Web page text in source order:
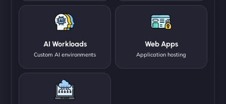
AI Workloads
Custom AI environments
Web Apps
Application hosting